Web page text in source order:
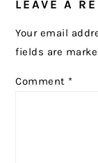
LEAVE A
Your email
fields are
Comment *